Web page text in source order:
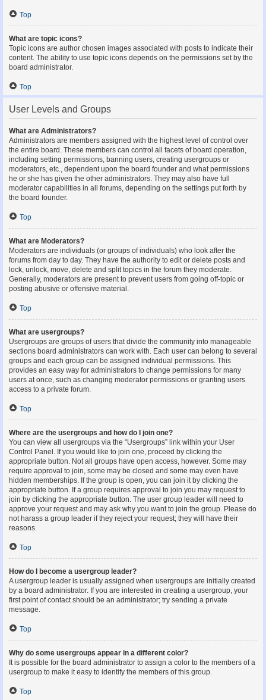
Top
What are topic icons?
Topic icons are author chosen images associated with posts to indicate their
content. The ability to use topic icons depends on the permissions set by the
board administrator.
Top
User Levels and Groups
What are Administrators?
Administrators are members assigned with the highest level of control over
the entire board. These members can control all facets of board operation,
including setting permissions, banning users, creating usergroups or
moderators, etc., dependent upon the board founder and what permissions
he or she has given the other administrators. They may also have full
moderator capabilities in all forums, depending on the settings put forth by
the board founder.
Top
What are Moderators?
Moderators are individuals (or groups of individuals) who look after the
forums from day to day. They have the authority to edit or delete posts and
lock, unlock, move, delete and split topics in the forum they moderate.
Generally, moderators are present to prevent users from going off-topic or
posting abusive or offensive material.
Top
What are usergroups?
Usergroups are groups of users that divide the community into manageable
sections board administrators can work with. Each user can belong to several
groups and each group can be assigned individual permissions. This
provides an easy way for administrators to change permissions for many
users at once, such as changing moderator permissions or granting users
access to a private forum.
Top
Where are the usergroups and how do I join one?
You can view all usergroups via the “Usergroups” link within your User
Control Panel. If you would like to join one, proceed by clicking the
appropriate button. Not all groups have open access, however. Some may
require approval to join, some may be closed and some may even have
hidden memberships. If the group is open, you can join it by clicking the
appropriate button. If a group requires approval to join you may request to
join by clicking the appropriate button. The user group leader will need to
approve your request and may ask why you want to join the group. Please do
not harass a group leader if they reject your request; they will have their
reasons.
Top
How do I become a usergroup leader?
A usergroup leader is usually assigned when usergroups are initially created
by a board administrator. If you are interested in creating a usergroup, your
first point of contact should be an administrator; try sending a private
message.
Top
Why do some usergroups appear in a different color?
It is possible for the board administrator to assign a color to the members of a
usergroup to make it easy to identify the members of this group.
Top